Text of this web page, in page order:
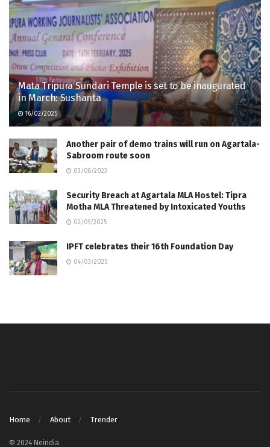
Mata Tripura Sundari Temple is set to be inaugurated
in March: Sushanta
16/02/2025
Another pair of demo trains will run on Agartala-
Sabroom route soon
03/08/2023
Security Breach at Agartala MLA Hostel: Tipra
Motha MLA Threatened by Intoxicated Youths
02/09/2025
IPFT celebrates their 16th Foundation Day
04/03/2025
Home About Trender
© 2024 Neindia